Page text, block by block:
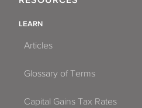
LEARN
Articles
Glossary of Terms
Capital Gains Tax Rates